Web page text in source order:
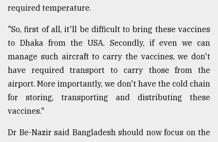
required temperature.
"So, first of all, it'll be difficult to bring these vaccines
to Dhaka from the USA. Secondly, if even we can
manage such aircraft to carry the vaccines, we don't
have required transport to carry those from the
airport. More importantly, we don't have the cold chain
for storing, transporting and distributing these
vaccines."
Dr Be-Nazir said Bangladesh should now focus on the